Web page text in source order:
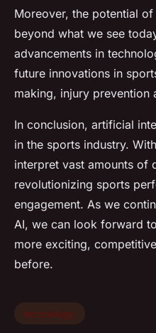
Moreover, the potential
beyond what we see
advancements in
future innovations in
making, injury prevention
In conclusion, artificial
in the sports industry.
interpret vast amounts of
revolutionizing sports
engagement. As we
AI, we can look forward
more exciting,
before.
technology